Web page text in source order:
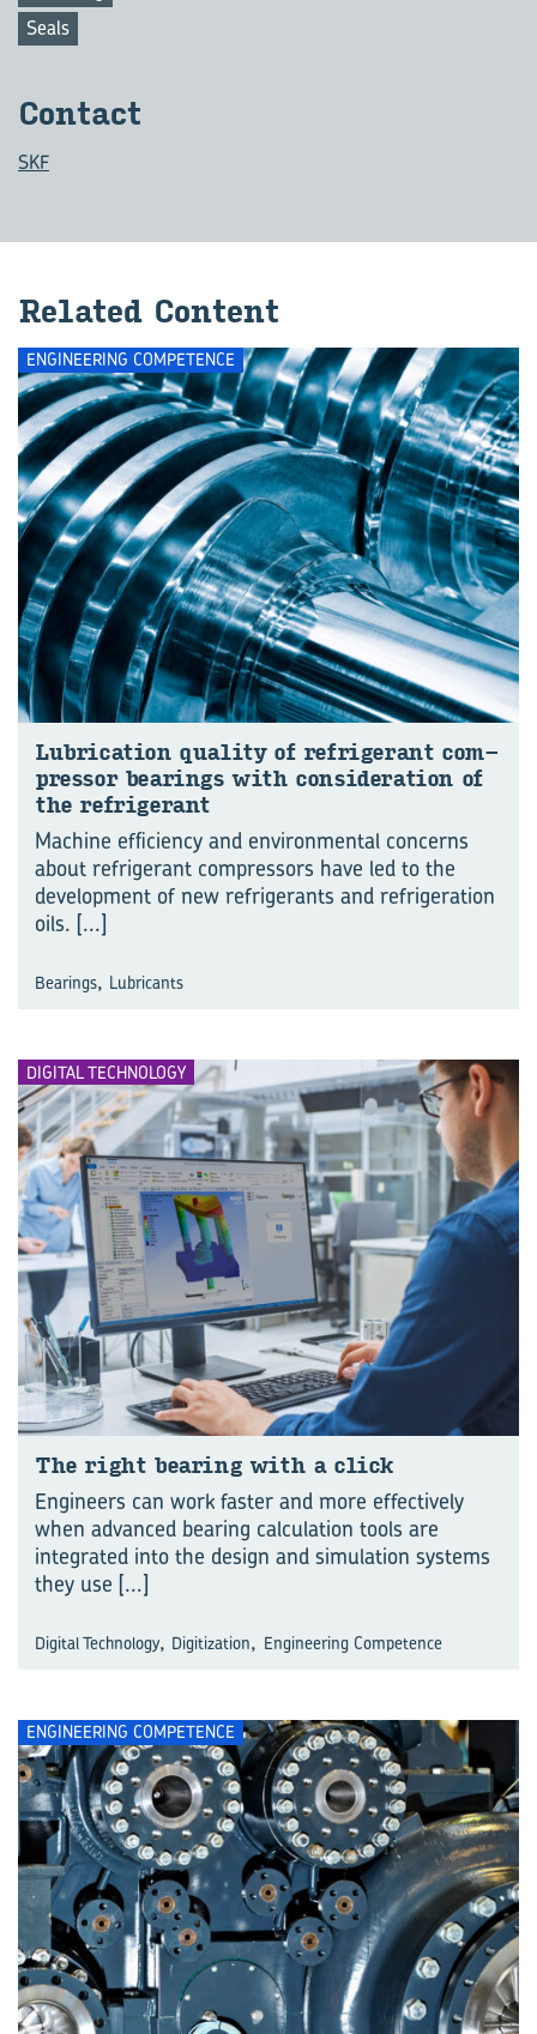
Seals
Con­tact
SKF
Re­lated Con­tent
ENGINEERING COMPETENCE
Lub­ric­a­tion qual­ity of re­fri­ger­ant com­
pressor bear­ings with con­sid­er­a­tion of
the re­fri­ger­ant
Machine efficiency and environmental concerns
about refrigerant compressors have led to the
development of new refrigerants and refrigeration
oils. [...]
Bearings, Lubricants
DIGITAL TECHNOLOGY
The right bear­ing with a click
Engineers can work faster and more effectively
when advanced bearing calculation tools are
integrated into the design and simulation systems
they use [...]
Digital Technology, Digitization, Engineering Competence
ENGINEERING COMPETENCE